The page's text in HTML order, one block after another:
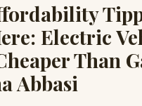
Electric
Than
Abbasi